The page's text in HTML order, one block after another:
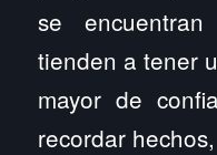
se
tienden a tener
mayor de
recordar